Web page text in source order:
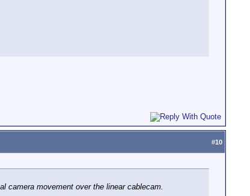
#10
camera movement over the linear cablecam.